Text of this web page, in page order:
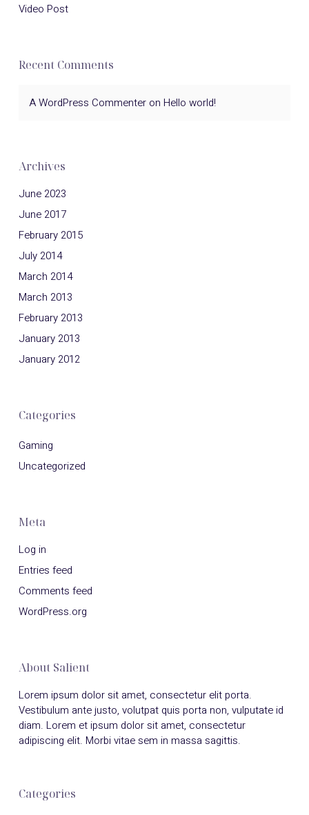
Video Post
Recent Comments
A WordPress Commenteron Hello world!
Archives
June 2023
June 2017
February 2015
July 2014
March 2014
March 2013
February 2013
January 2013
January 2012
Categories
Gaming
Uncategorized
Meta
Log in
Entries feed
Comments feed
WordPress.org
About Salient
Lorem ipsum dolor sit amet, consectetur elit porta.
Vestibulum ante justo, volutpat quis porta non, vulputate id
diam. Lorem et ipsum dolor sit amet, consectetur
adipiscing elit. Morbi vitae sem in massa sagittis.
Categories